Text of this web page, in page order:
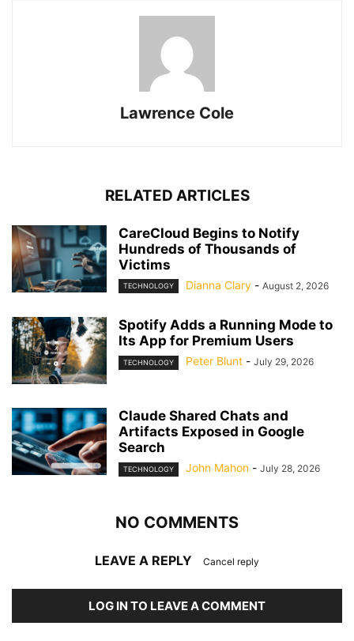
Lawrence Cole
RELATED ARTICLES
CareCloud Begins to Notify
Hundreds of Thousands of
Victims
TECHNOLOGY Dianna Clary - August 2, 2026
Spotify Adds a Running Mode to
Its App for Premium Users
TECHNOLOGY Peter Blunt - July 29, 2026
Claude Shared Chats and
Artifacts Exposed in Google
Search
TECHNOLOGY John Mahon - July 28, 2026
NO COMMENTS
LEAVE A REPLY Cancel reply
LOG IN TO LEAVE A COMMENT